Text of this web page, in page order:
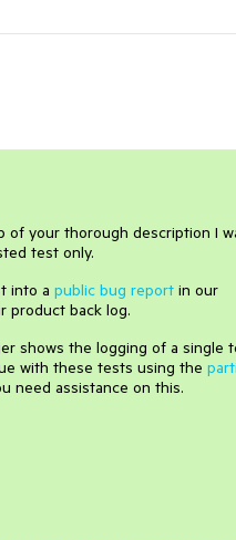
of your thorough description I
test only.
into a public bug report in our
product back log.
shows the logging of a single
with these tests using the
need assistance on this.